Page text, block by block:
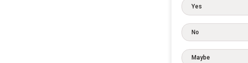
Yes
No
Maybe